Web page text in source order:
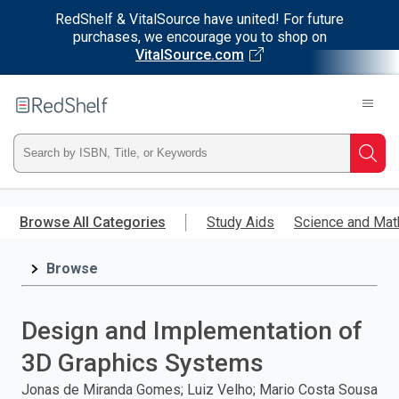
RedShelf & VitalSource have united! For future
purchases, we encourage you to shop on
VitalSource.com
main
RedShelf
Type
ISBN,
Title,
press
Browse All Categories Study Aids Science and
Browse
Design and Implementation of
3D Graphics Systems
Jonas de Miranda Gomes; Luiz Velho; Mario Costa Sousa